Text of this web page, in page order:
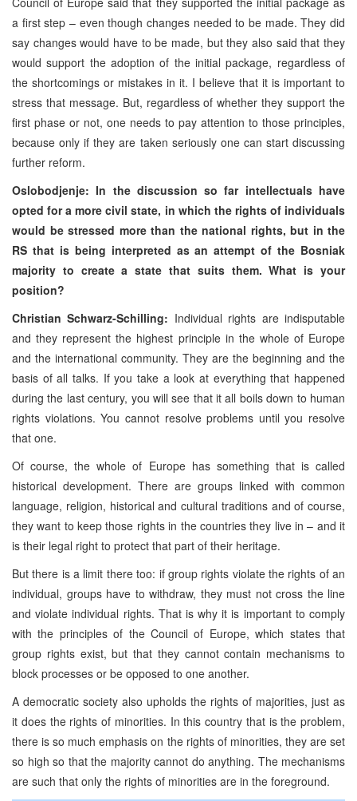
a first step – even though changes needed to be made. They did
say changes would have to be made, but they also said that they
would support the adoption of the initial package, regardless of
the shortcomings or mistakes in it. I believe that it is important to
stress that message. But, regardless of whether they support the
first phase or not, one needs to pay attention to those principles,
because only if they are taken seriously one can start discussing
further reform.
Oslobodjenje: In the discussion so far intellectuals have
opted for a more civil state, in which the rights of individuals
would be stressed more than the national rights, but in the
RS that is being interpreted as an attempt of the Bosniak
majority to create a state that suits them. What is your
position?
Christian Schwarz-Schilling: Individual rights are indisputable
and they represent the highest principle in the whole of Europe
and the international community. They are the beginning and the
basis of all talks. If you take a look at everything that happened
during the last century, you will see that it all boils down to human
rights violations. You cannot resolve problems until you resolve
that one.
Of course, the whole of Europehas something that is called
historical development. There are groups linked with common
language, religion, historical and cultural traditions and of course,
they want to keep those rights in the countries they live in – and it
is their legal right to protect that part of their heritage.
But there is a limit there too: if group rights violate the rights of an
individual, groups have to withdraw, they must not cross the line
and violate individual rights. That is why it is important to comply
with the principles of the Council of Europe, which states that
group rights exist, but that they cannot contain mechanisms to
block processes or be opposed to one another.
A democratic society also upholds the rights of majorities, just as
it does the rights of minorities. In this country that is the problem,
there is so much emphasis on the rights of minorities, they are set
so high so that the majority cannot do anything. The mechanisms
are such that only the rights of minorities are in the foreground.